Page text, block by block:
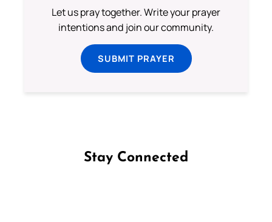
Let us pray together. Write your prayer
intentions and join our community.
SUBMIT PRAYER
Stay Connected